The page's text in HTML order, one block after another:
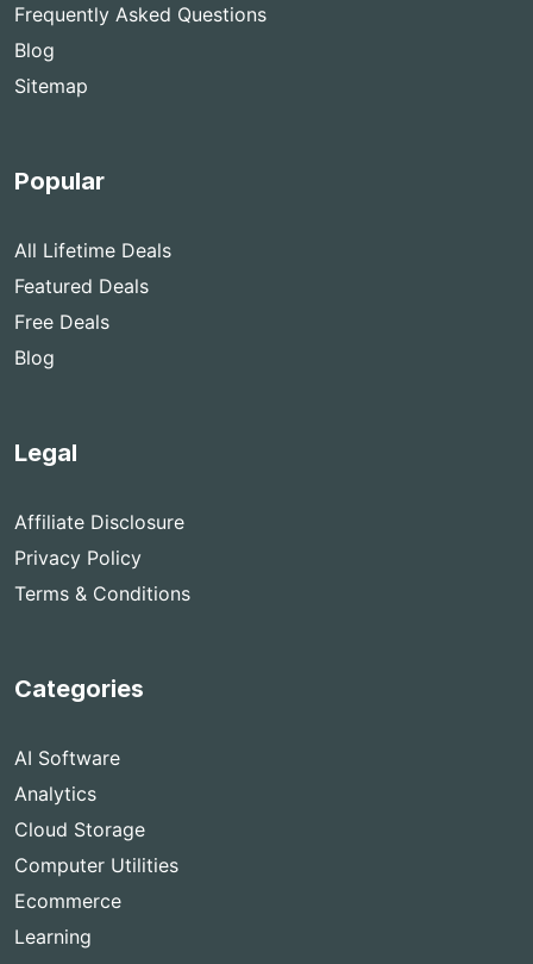
Frequently Asked Questions
Blog
Sitemap
Popular
All Lifetime Deals
Featured Deals
Free Deals
Blog
Legal
Affiliate Disclosure
Privacy Policy
Terms & Conditions
Categories
AI Software
Analytics
Cloud Storage
Computer Utilities
Ecommerce
Learning